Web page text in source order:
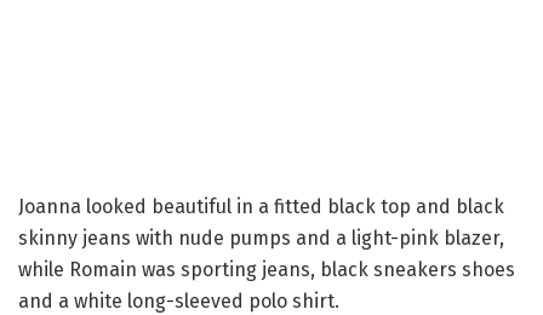
Joanna looked beautiful in a fitted black top and black
skinny jeans with nude pumps and a light-pink blazer,
while Romain was sporting jeans, black sneakers shoes
and a white long-sleeved polo shirt.